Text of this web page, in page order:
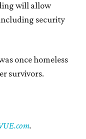
will allow
security
once homeless
survivors.
.